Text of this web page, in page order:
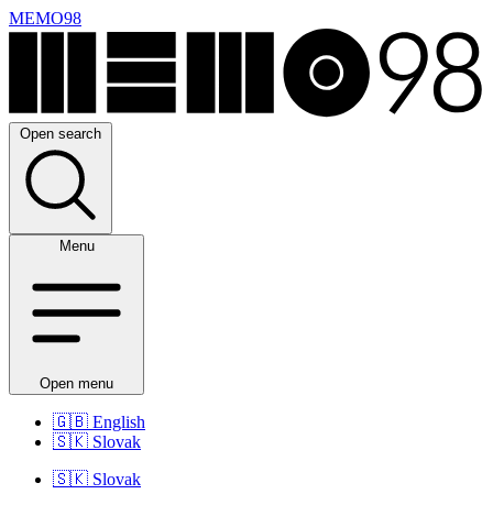
MEMO98
Open search
Menu
Open menu
🇬🇧 English
🇸🇰 Slovak
🇸🇰 Slovak